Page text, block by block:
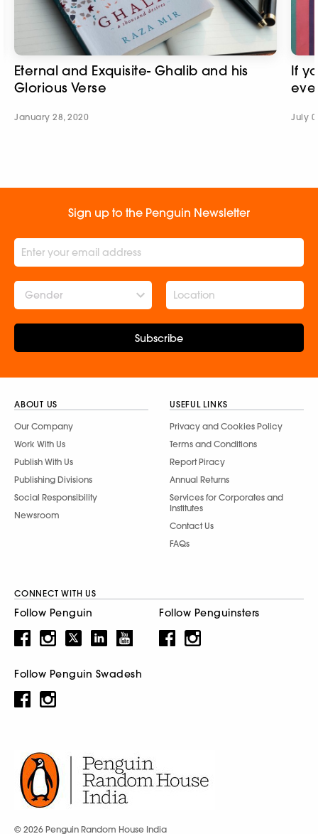
Eternal and Exquisite- Ghalib and his
Glorious Verse
January 28, 2020
If
July
Sign up to the Penguin Newsletter
Gender
Subscribe
ABOUT US
Our Company
Work With Us
Publish With Us
Publishing Divisions
Social Responsibility
Newsroom
USEFUL LINKS
Privacy and Cookies Policy
Terms and Conditions
Report Piracy
Annual Returns
Services for Corporates and
Institutes
Contact Us
FAQs
CONNECT WITH US
Follow Penguin Follow Penguinsters
Follow Penguin Swadesh
© 2026 Penguin Random House India